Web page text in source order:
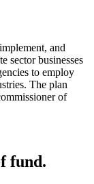
and
sector businesses
to employ
The plan
of
fund.